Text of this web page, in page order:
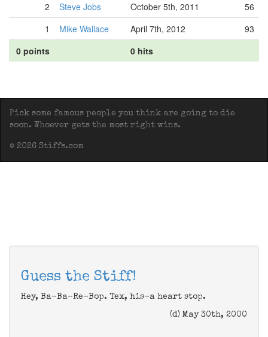
2
Steve Jobs October 5th, 2011
56
1
Mike Wallace April 7th, 2012
93
0 points
0 hits
Pick some famous people you think are going to die
soon. Whoever gets the most right wins.
© 2026 Stiffs.com
Guess the Stiff!
Hey, Ba-Ba-Re-Bop. Tex, his-a heart stop.
(d) May 30th, 2000